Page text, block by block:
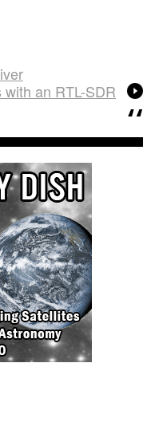
an RTL-SDR